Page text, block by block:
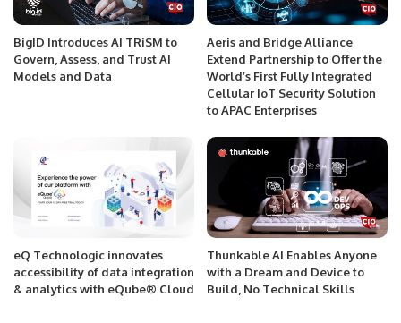
BigID Introduces AI TRiSM to
Govern, Assess, and Trust AI
Models and Data
Aeris and Bridge Alliance
Extend Partnership to Offer the
World’s First Fully Integrated
Cellular IoT Security Solution
to APAC Enterprises
eQ Technologic innovates
accessibility of data integration
& analytics with eQube® Cloud
Thunkable AI Enables Anyone
with a Dream and Device to
Build, No Technical Skills